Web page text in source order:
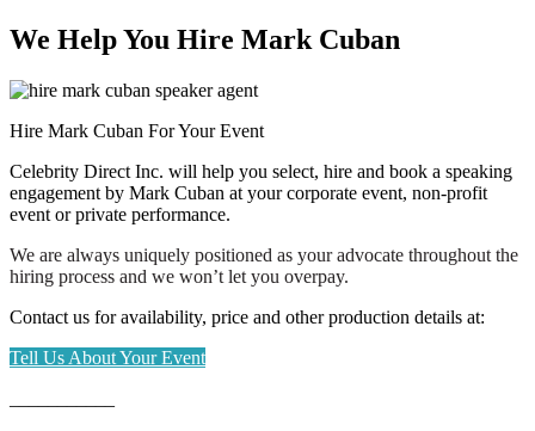
We Help You Hire Mark Cuban
Hire Mark Cuban For Your Event
Celebrity Direct Inc. will help you select, hire and book a speaking
engagement by Mark Cuban at your corporate event, non-profit
event or private performance.
We are always uniquely positioned as your advocate throughout the
hiring process and we won’t let you overpay.
Contact us for availability, price and other production details at:
Tell Us About Your Event